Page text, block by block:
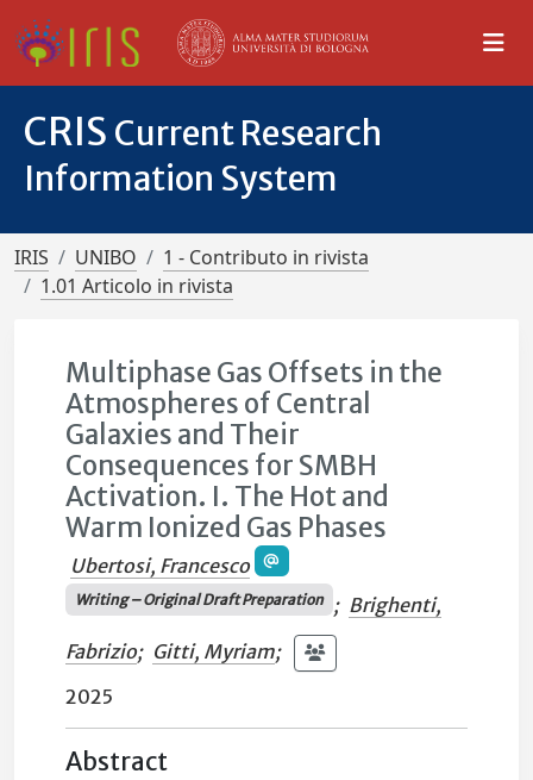
CRIS Current Research
Information System
IRIS UNIBO
1 - Contributo in rivista
1.01 Articolo in rivista
Multiphase Gas Offsets in the
Atmospheres of Central
Galaxies and Their
Consequences for SMBH
Activation. I. The Hot and
Warm Ionized Gas Phases
Ubertosi, Francesco
Writing – Original Draft Preparation ; Brighenti,
Fabrizio; Gitti, Myriam;
2025
Abstract